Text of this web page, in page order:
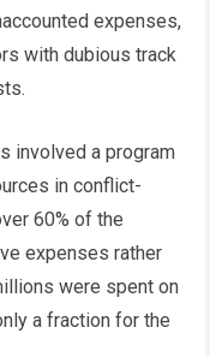
expenses,
with dubious track
involved a program
in conflict-
60% of the
expenses rather
were spent on
a fraction for the